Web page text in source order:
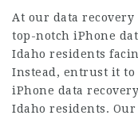
At our data
top-notch iPhone
Idaho residents
Instead, entrust it to
iPhone data
Idaho residents.